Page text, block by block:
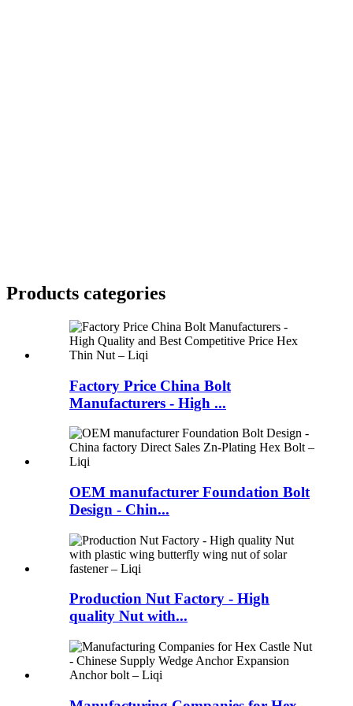
Products categories
Factory Price China Bolt
Manufacturers - High ...
OEM manufacturer Foundation Bolt
Design - Chin...
Production Nut Factory - High
quality Nut with...